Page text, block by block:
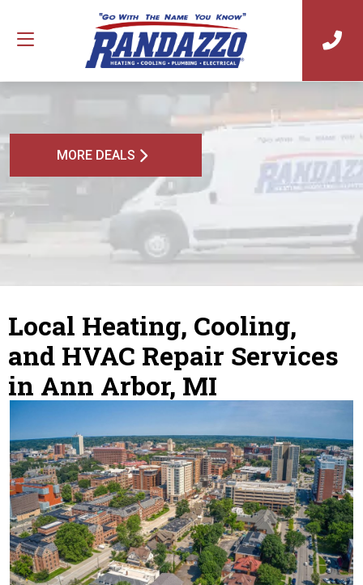
MORE DEALS
Local Heating, Cooling,
and HVAC Repair Services
in Ann Arbor, MI